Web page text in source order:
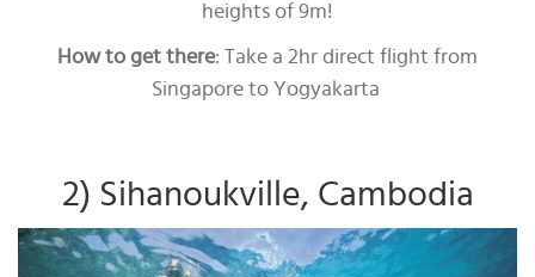
heights of 9m!
How to get there: Take a 2hr direct flight from
Singapore to Yogyakarta
2) Sihanoukville, Cambodia